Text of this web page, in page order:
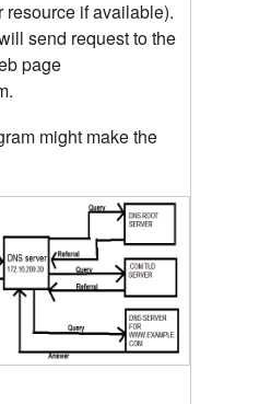
resource if available).
send request to the
page
might make the